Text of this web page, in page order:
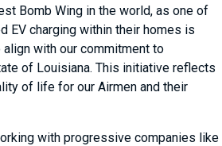
Bomb Wing in the world, as one of
EV charging within their homes is
with our commitment to
of Louisiana. This initiative reflects
of life for our Airmen and their
with progressive companies like